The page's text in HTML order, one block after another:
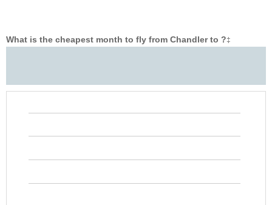
What is the cheapest month to fly from Chandler to ?‡